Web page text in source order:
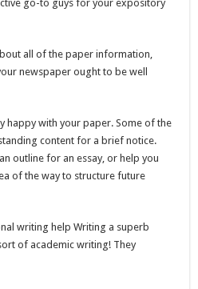
go-to guys for your expository
all of the paper information,
newspaper ought to be well
happy with your paper. Some of the
content for a brief notice.
outline for an essay, or help you
of the way to structure future
writing help Writing a superb
of academic writing! They